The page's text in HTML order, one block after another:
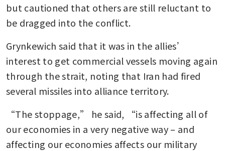
but cautioned that others are still reluctant to
be dragged into the conflict.
Grynkewich said that it was in the allies’
interest to get commercial vessels moving again
through the strait, noting that Iran had fired
several missiles into alliance territory.
“The stoppage,” he said, “is affecting all of
our economies in a very negative way – and
affecting our economies affects our military